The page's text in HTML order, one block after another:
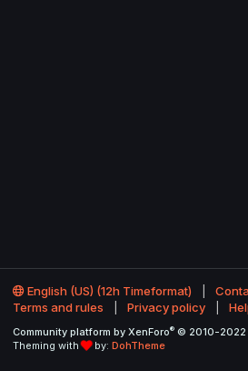
English (US) (12h Timeformat)
Terms and rules
Privacy policy
Community platform by XenForo® © 2010-2022
Theming with
by: DohTheme